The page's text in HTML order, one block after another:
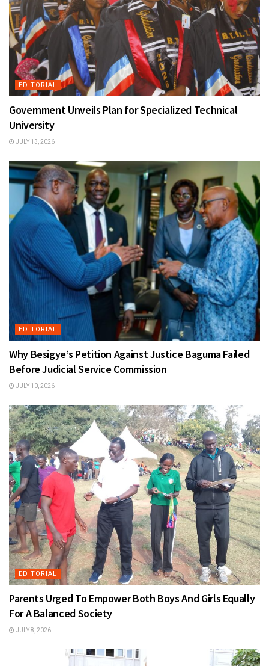
EDITORIAL
Government Unveils Plan for Specialized Technical
University
JULY 13, 2026
EDITORIAL
Why Besigye’s Petition Against Justice Baguma Failed
Before Judicial Service Commission
JULY 10, 2026
EDITORIAL
Parents Urged To Empower Both Boys And Girls Equally
For A Balanced Society
JULY 8, 2026